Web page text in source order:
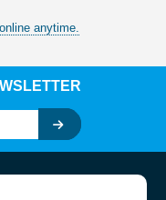
anytime.